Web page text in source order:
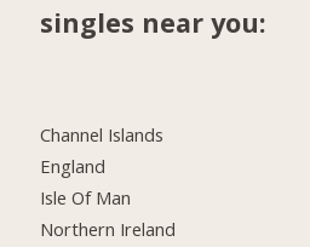
singles near you:
Channel Islands
England
Isle Of Man
Northern Ireland